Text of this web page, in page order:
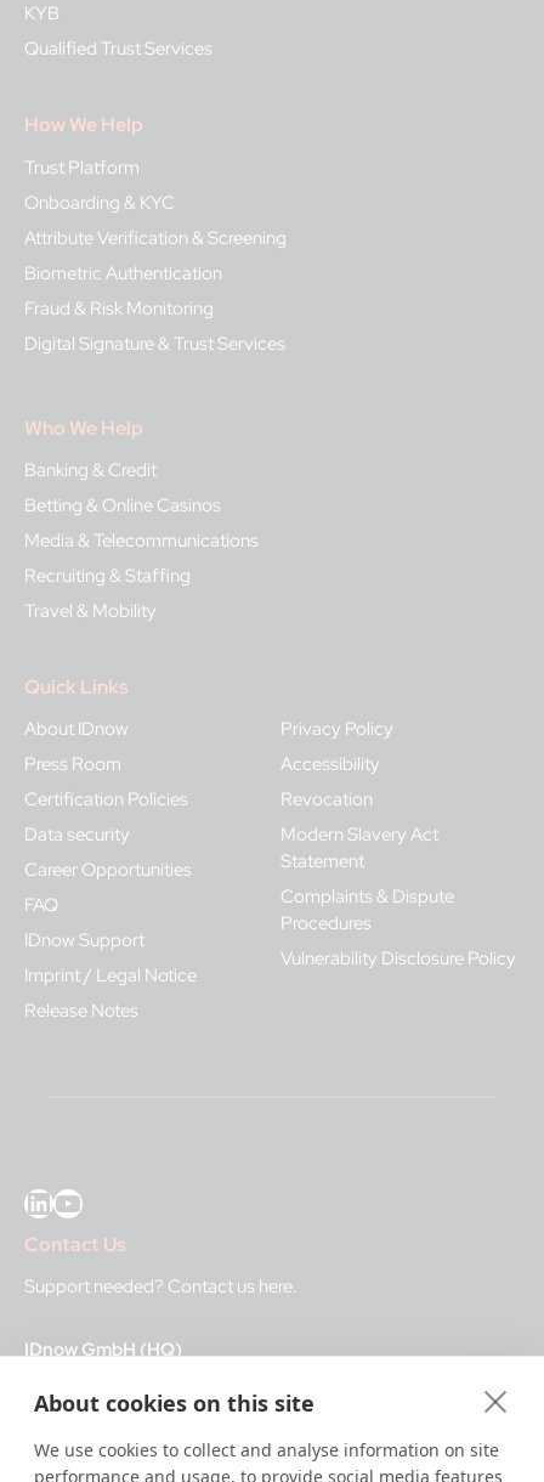
KYB
Qualified Trust Services
How We Help
Trust Platform
Onboarding & KYC
Attribute Verification & Screening
Biometric Authentication
Fraud & Risk Monitoring
Digital Signature & Trust Services
Who We Help
Banking & Credit
Betting & Online Casinos
Media & Telecommunications
Recruiting & Staffing
Travel & Mobility
Quick Links
About IDnow
Press Room
Certification Policies
Data security
Career Opportunities
FAQ
IDnow Support
Imprint / Legal Notice
Release Notes
Privacy Policy
Accessibility
Revocation
Modern Slavery Act
Statement
Complaints & Dispute
Procedures
Vulnerability Disclosure Policy
LinkedIn YouTube
Contact Us
Support needed? Contact us here.
IDnow GmbH (HQ)
Business Hours
About cookies on this site
We use cookies to collect and analyse information on site
performance and usage, to provide social media features